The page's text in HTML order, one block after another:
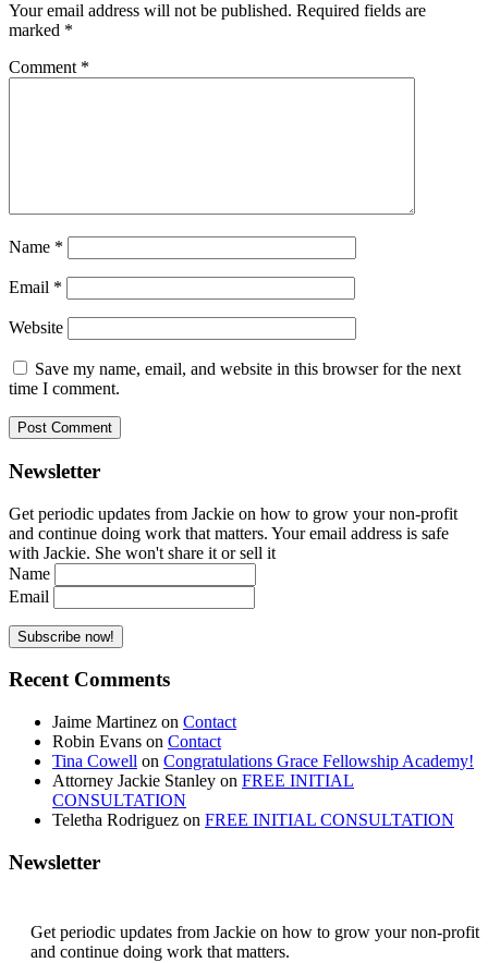
Your email address will not be published. Required fields are
marked *
Comment *
Name *
Email *
Website
Save my name, email, and website in this browser for the next
time I comment.
Newsletter
Get periodic updates from Jackie on how to grow your non-profit
and continue doing work that matters. Your email address is safe
with Jackie. She won't share it or sell it
Name
Email
Recent Comments
Jaime Martinez on Contact
Robin Evans on Contact
Tina Cowell on Congratulations Grace Fellowship Academy!
Attorney Jackie Stanley on FREE INITIAL
CONSULTATION
Teletha Rodriguez on FREE INITIAL CONSULTATION
Newsletter
Get periodic updates from Jackie on how to grow your non-profit
and continue doing work that matters.